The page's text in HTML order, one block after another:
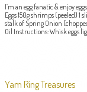
I’m an egg fanatic & enjoy
Eggs 150g shrimps (peeled)
stalk of Spring Onion
Oil Instructions: Whisk eggs
Yam Ring Treasures